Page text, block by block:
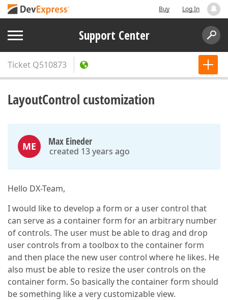
Buy Log In
Support Center
Ticket Q510873
LayoutControl customization
ME Max Eineder
created 13 years ago
Hello DX-Team,
I would like to develop a form or a user control that
can serve as a container form for an arbitrary number
of controls. The user must be able to drag and drop
user controls from a toolbox to the container form
and then place the new user control where he likes. He
also must be able to resize the user controls on the
container form. So basically the container form should
be something like a very customizable view.